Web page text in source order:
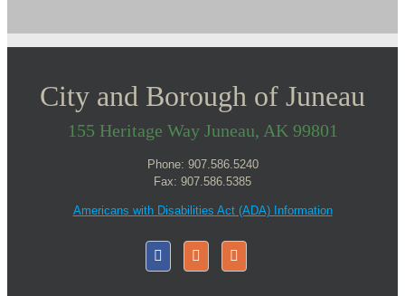
City and Borough of Juneau
155 Heritage Way Juneau, AK 99801
Phone: 907.586.5240
Fax: 907.586.5385
Americans with Disabilities Act (ADA) Information